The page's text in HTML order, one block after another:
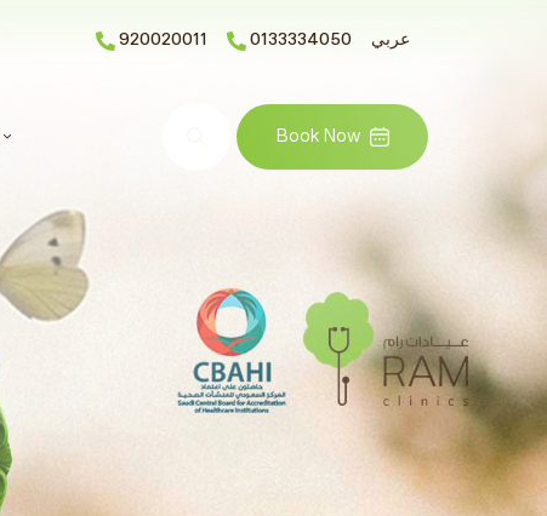
920020011 0133334050 عربي
Search Book Now